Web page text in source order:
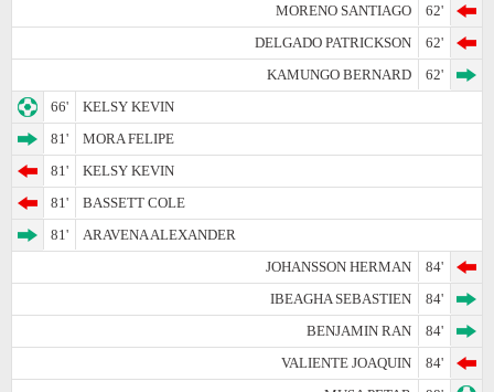
MORENO SANTIAGO
62'
DELGADO PATRICKSON
62'
KAMUNGO BERNARD
62'
66'
KELSY KEVIN
81'
MORA FELIPE
81'
KELSY KEVIN
81'
BASSETT COLE
81'
ARAVENA ALEXANDER
JOHANSSON HERMAN
84'
IBEAGHA SEBASTIEN
84'
BENJAMIN RAN
84'
VALIENTE JOAQUIN
84'